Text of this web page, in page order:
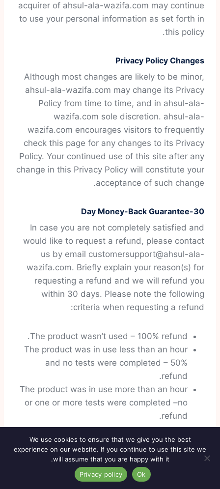
acquirer of ahsul-ala-wazifa.com may continue
to use your personal information as set forth in
this policy.
Privacy Policy Changes
Although most changes are likely to be minor,
ahsul-ala-wazifa.com may change its Privacy
Policy from time to time, and in ahsul-ala-
wazifa.com sole discretion. ahsul-ala-
wazifa.com encourages visitors to frequently
check this page for any changes to its Privacy
Policy. Your continued use of this site after any
change in this Privacy Policy will constitute your
acceptance of such change.
30-Day Money-Back Guarantee
In case you are not completely satisfied and
would like to request a refund, please contact
us by email customersupport@ahsul-ala-
wazifa.com. Briefly explain your reason(s) for
requesting a refund and we will refund you
within 30 days. Please note the following
criteria when requesting a refund:
The product wasn’t used – 100% refund.
The product was in use less than an hour
and no tests were completed – 50%
refund.
The product was in use more than an hour
or one or more tests were completed –no
refund.
On each approved refund there will be a $10
refund and handling fee.
We use cookies to ensure that we give you the best
experience on our website. If you continue to use this site we
will assume that you are happy with it.
Ok
Privacy policy